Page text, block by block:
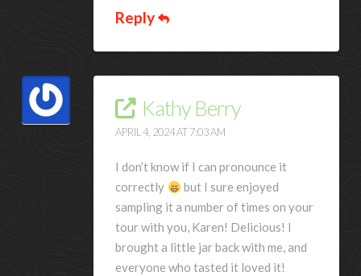
Reply
Kathy Berry
APRIL 4, 2024 AT 7:03 AM
I don’t know if I can pronounce it
correctly
but I sure enjoyed
sampling it a number of times on your
tour with you, Karen! Delicious! I
brought a little jar back with me, and
everyone who tasted it loved it!